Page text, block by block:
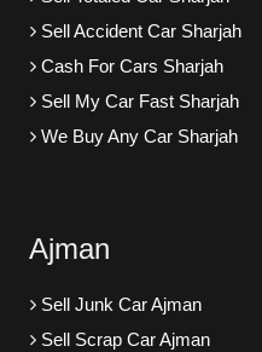
Sell Accident Car Sharjah
Cash For Cars Sharjah
Sell My Car Fast Sharjah
We Buy Any Car Sharjah
Ajman
Sell Junk Car Ajman
Sell Scrap Car Ajman